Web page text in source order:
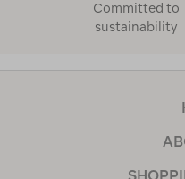
Committed to
sustainability